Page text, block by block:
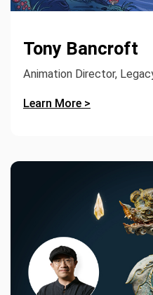
Tony Bancroft
Animation Director,
Learn More >